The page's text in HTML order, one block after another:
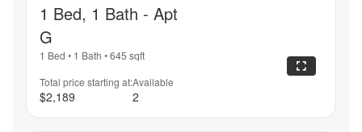
1 Bed, 1 Bath - Apt
G
1 Bed • 1 Bath •645 sqft
Total price starting at:
$2,189
Available
2